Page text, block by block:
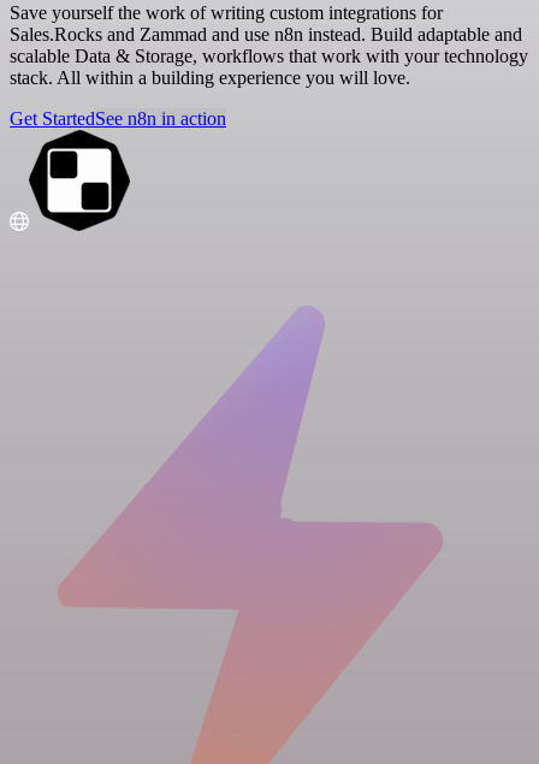
Save yourself the work of writing custom integrations for
Sales.Rocks and Zammad and use n8n instead. Build adaptable and
scalable Data & Storage, workflows that work with your technology
stack. All within a building experience you will love.
Get StartedSee n8n in action